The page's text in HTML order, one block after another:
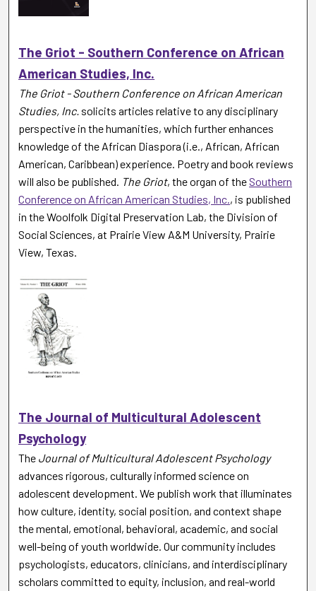
The Griot - Southern Conference on African
American Studies, Inc.
The Griot - Southern Conference on African American
Studies, Inc. solicits articles relative to any disciplinary
perspective in the humanities, which further enhances
knowledge of the African Diaspora (i.e., African, African
American, Caribbean) experience. Poetry and book reviews
will also be published. The Griot, the organ of the Southern
Conference on African American Studies, Inc., is published
in the Woolfolk Digital Preservation Lab, the Division of
Social Sciences, at Prairie View A&M University, Prairie
View, Texas.
The Journal of Multicultural Adolescent
Psychology
The Journal of Multicultural Adolescent Psychology
advances rigorous, culturally informed science on
adolescent development. We publish work that illuminates
how culture, identity, social position, and context shape
the mental, emotional, behavioral, academic, and social
well-being of youth worldwide. Our community includes
psychologists, educators, clinicians, and interdisciplinary
scholars committed to equity, inclusion, and real-world